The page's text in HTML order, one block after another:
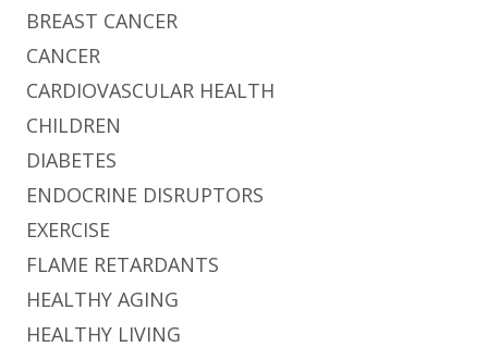
BREAST CANCER
CANCER
CARDIOVASCULAR HEALTH
CHILDREN
DIABETES
ENDOCRINE DISRUPTORS
EXERCISE
FLAME RETARDANTS
HEALTHY AGING
HEALTHY LIVING